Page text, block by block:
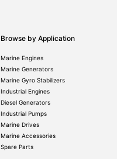
Browse by Application
Marine Engines
Marine Generators
Marine Gyro Stabilizers
Industrial Engines
Diesel Generators
Industrial Pumps
Marine Drives
Marine Accessories
Spare Parts